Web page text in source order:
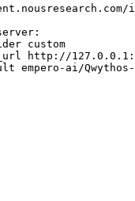
custom
http://
ai/Qwythos-